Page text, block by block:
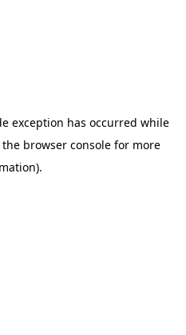
exception has occurred while
the browser console for more